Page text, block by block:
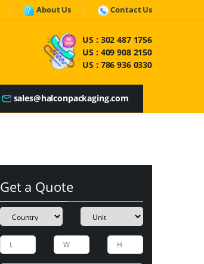
About Us Contact Us
US : 302 487 1756
US : 409 908 2150
US : 786 936 0330
sales@halconpackaging.com
Get a Quote